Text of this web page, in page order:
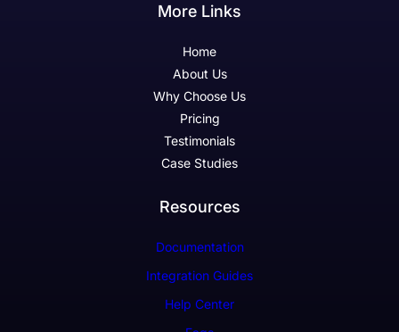
More Links
Home
About Us
Why Choose Us
Pricing
Testimonials
Case Studies
Resources
Documentation
Integration Guides
Help Center